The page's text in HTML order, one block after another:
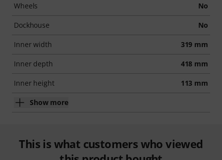
Wheels No
Dockhouse No
Inner width 319 mm
Inner depth 418 mm
Inner height 113 mm
Show more
This is what customers who viewed